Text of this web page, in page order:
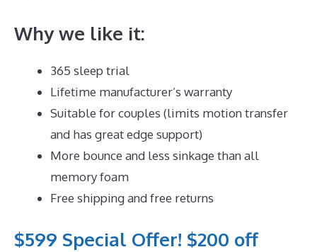
Why we like it:
365 sleep trial
Lifetime manufacturer’s warranty
Suitable for couples (limits motion transfer
and has great edge support)
More bounce and less sinkage than all
memory foam
Free shipping and free returns
$599 Special Offer! $200 off